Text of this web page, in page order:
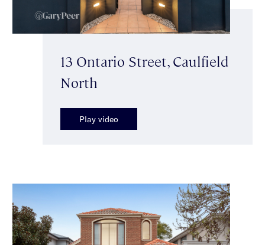
13 Ontario Street, Caulfield
North
Play video